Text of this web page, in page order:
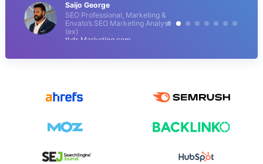
Saijo George
SEO Professional, Marketing &
Envato’s SEO Marketing Analyst
(ex)
tl;dr Marketing.com